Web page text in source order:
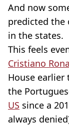
And now
predicted the
in the states.
This feels
Cristiano
House
the
US since a
always